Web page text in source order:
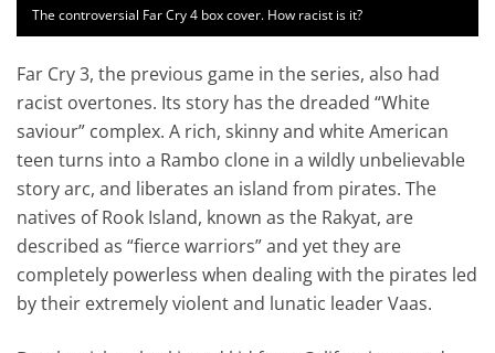
The controversial Far Cry 4 box cover. How racist is it?
Far Cry 3, the previous game in the series, also had
racist overtones. Its story has the dreaded “White
saviour” complex. A rich, skinny and white American
teen turns into a Rambo clone in a wildly unbelievable
story arc, and liberates an island from pirates. The
natives of Rook Island, known as the Rakyat, are
described as “fierce warriors” and yet they are
completely powerless when dealing with the pirates led
by their extremely violent and lunatic leader Vaas.